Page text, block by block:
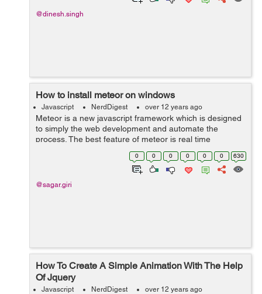
@dinesh.singh
How to install meteor on windows
Javascript NerdDigest over 12 years ago
Meteor is a new javascript framework which is designed
to simply the web development and automate the
process. The best feature of meteor is real time
communication. It acts in real time. Installation of Meteor
on Windows: Download nod...
0 0 0 0 0 0 630
@sagar.giri
How To Create A Simple Animation With The Help
Of Jquery
Javascript NerdDigest over 12 years ago